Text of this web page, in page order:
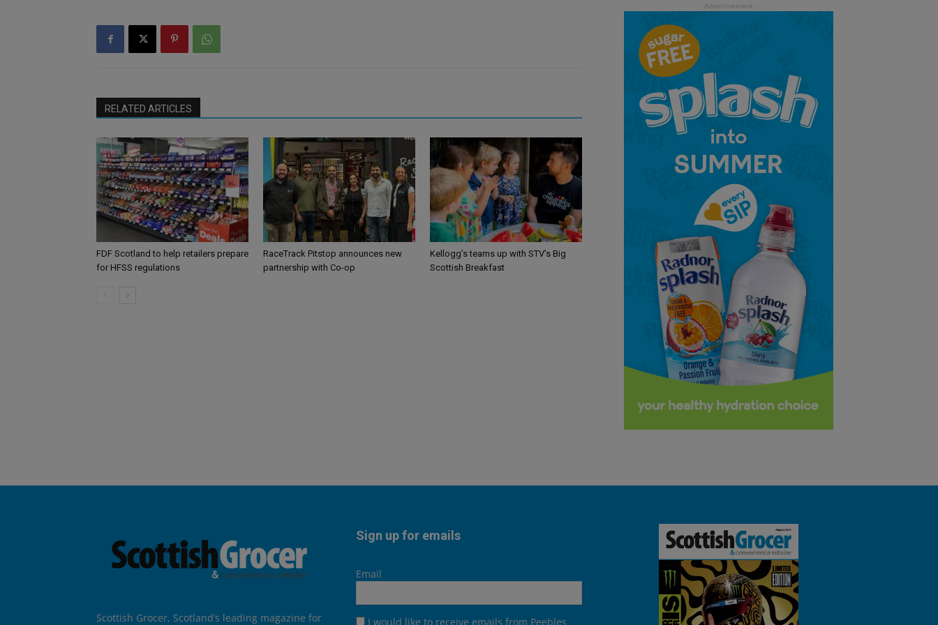
RELATED ARTICLES
FDF Scotland to help retailers prepare
for HFSS regulations
RaceTrack Pitstop announces new
partnership with Co-op
Kellogg’s teams up with STV’s Big
Scottish Breakfast
Scottish Grocer, Scotland’s leading magazine for
Sign up for emails
Email
I would like to receive emails from Peebles